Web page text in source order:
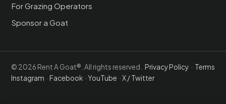
For Grazing Operators
Sponsor a Goat
© 2026 Rent A Goat®. All rights reserved. Privacy Policy · Terms
Instagram ·Facebook ·YouTube ·X / Twitter